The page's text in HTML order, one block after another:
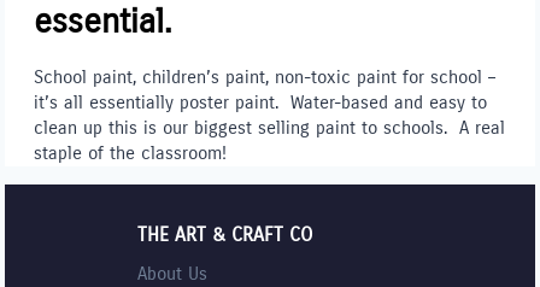
essential.
School paint, children’s paint, non-toxic paint for school –
it’s all essentially poster paint. Water-based and easy to
clean up this is our biggest selling paint to schools. A real
staple of the classroom!
THE ART & CRAFT CO
About Us